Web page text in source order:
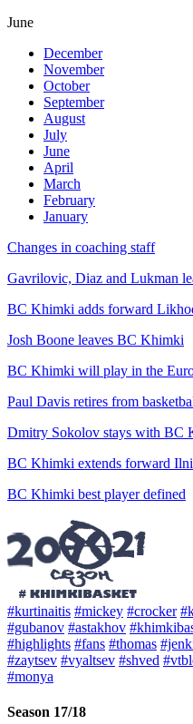
June
December
November
October
September
August
July
June
April
March
February
January
Changes in coaching staff
Gavrilovic, Diaz and Lukman
BC Khimki adds forward
Josh Boone leaves BC Khimki
BC Khimki will play in the
Paul Davis retires from
Dmitry Sokolov stays with BC
BC Khimki extends forward
BC Khimki best player defined
#kurtinaitis #mickey #crocker
#gubanov #astakhov
#highlights #fans #thomas
#zaytsev #vyaltsev #shved
#monya
Season 17/18